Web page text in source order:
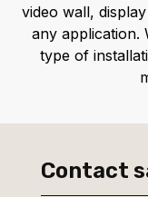
video wall,
any application.
type of
Contact